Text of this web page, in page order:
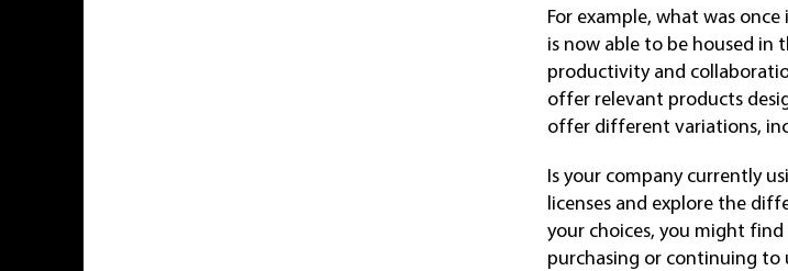
For example, what was
is now able to be housed in
productivity and
offer relevant products
offer different variations,
Is your company currently
licenses and explore the
your choices, you might
purchasing or continuing to